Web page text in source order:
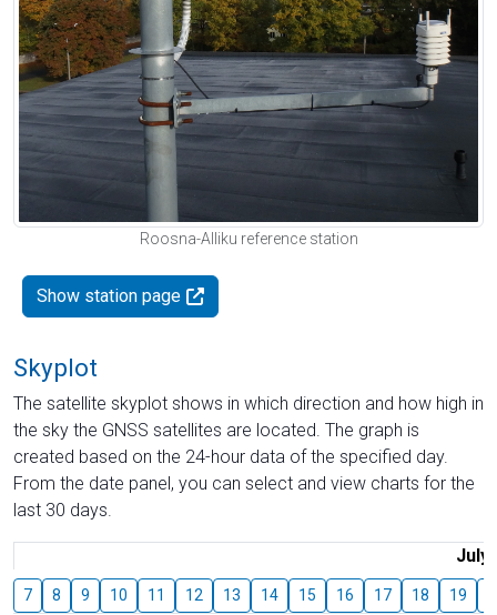
Roosna-Alliku reference station
Show station page
Skyplot
The satellite skyplot shows in which direction and how high in
the sky the GNSS satellites are located. The graph is
created based on the 24-hour data of the specified day.
From the date panel, you can select and view charts for the
last 30 days.
July
7 8 9 10 11 12 13 14 15 16 17 18 19